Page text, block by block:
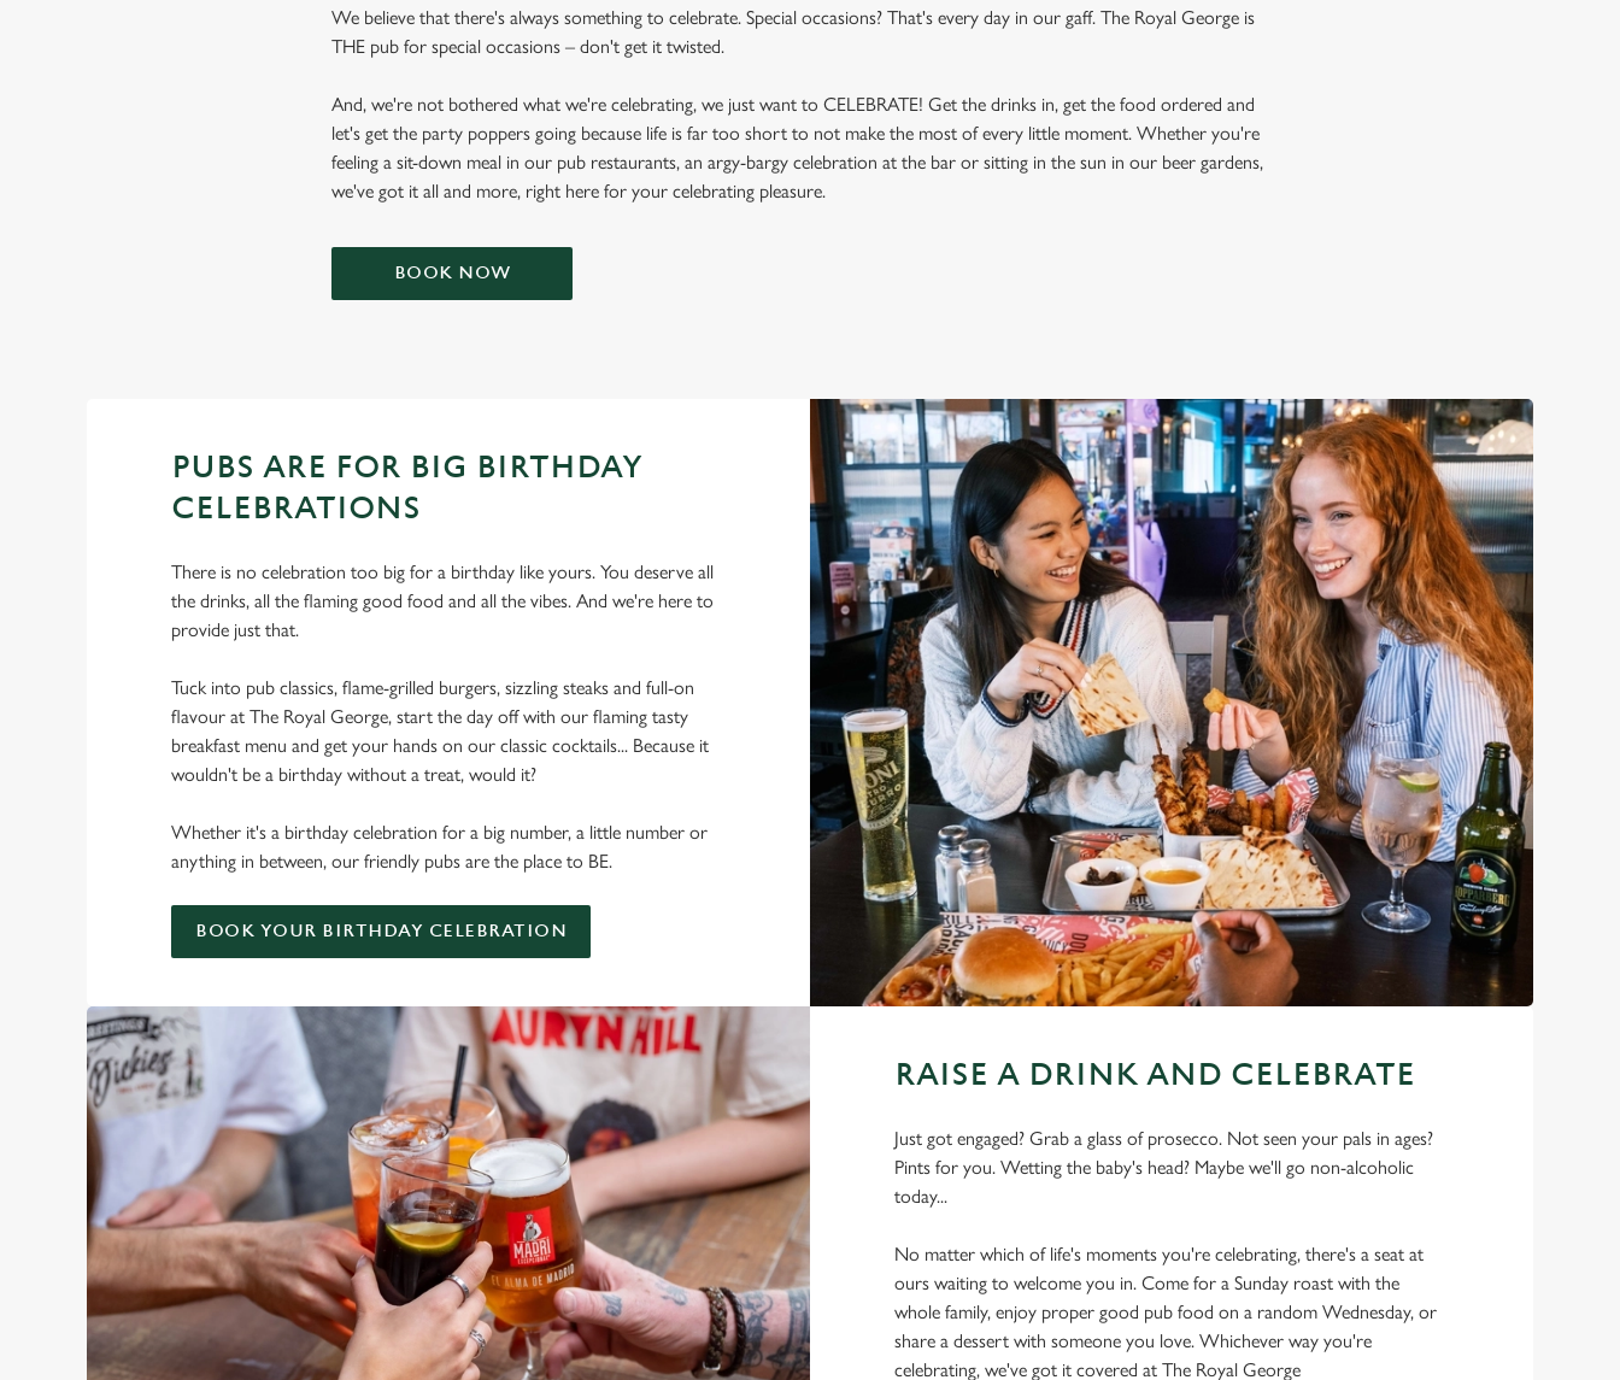
We believe that there's always something to celebrate. Special occasions? That's every day in our gaff. The Royal George is
THE pub for special occasions – don't get it twisted.
And, we're not bothered what we're celebrating, we just want to CELEBRATE! Get the drinks in, get the food ordered and
let's get the party poppers going because life is far too short to not make the most of every little moment. Whether you're
feeling a sit-down meal in our pub restaurants, an argy-bargy celebration at the bar or sitting in the sun in our beer gardens,
we've got it all and more, right here for your celebrating pleasure.
BOOK NOW
PUBS ARE FOR BIG BIRTHDAY
CELEBRATIONS
There is no celebration too big for a birthday like yours. You deserve all
the drinks, all the flaming good food and all the vibes. And we're here to
provide just that.
Tuck into pub classics, flame-grilled burgers, sizzling steaks and full-on
flavour at The Royal George, start the day off with our flaming tasty
breakfast menu and get your hands on our classic cocktails... Because it
wouldn't be a birthday without a treat, would it?
Whether it's a birthday celebration for a big number, a little number or
anything in between, our friendly pubs are the place to BE.
BOOK YOUR BIRTHDAY CELEBRATION
RAISE A DRINK AND CELEBRATE
Just got engaged? Grab a glass of prosecco. Not seen your pals in ages?
Pints for you. Wetting the baby's head? Maybe we'll go non-alcoholic
today...
No matter which of life's moments you're celebrating, there's a seat at
ours waiting to welcome you in. Come for a Sunday roast with the
whole family, enjoy proper good pub food on a random Wednesday, or
share a dessert with someone you love. Whichever way you're
celebrating, we've got it covered at The Royal George